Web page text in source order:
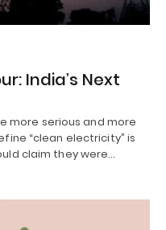
India’s Next
more serious and more
“clean electricity” is
claim they were…